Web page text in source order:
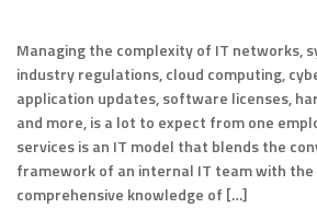
Managing the complexity of IT networks,
industry regulations, cloud computing,
application updates, software licenses,
and more, is a lot to expect from one
services is an IT model that blends the
framework of an internal IT team with
comprehensive knowledge of […]